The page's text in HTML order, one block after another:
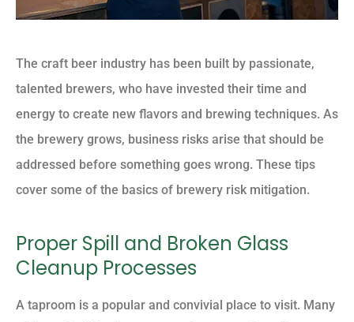
The craft beer industry has been built by passionate,
talented brewers, who have invested their time and
energy to create new flavors and brewing techniques. As
the brewery grows, business risks arise that should be
addressed before something goes wrong. These tips
cover some of the basics of brewery risk mitigation.
Proper Spill and Broken Glass
Cleanup Processes
A taproom is a popular and convivial place to visit. Many